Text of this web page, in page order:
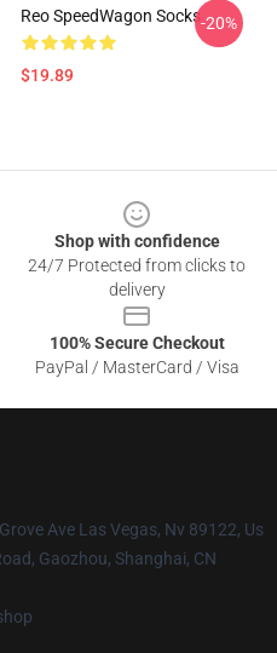
Reo SpeedWagon Socks
$19.89
-20%
Shop with confidence
24/7 Protected from clicks to
delivery
100% Secure Checkout
PayPal / MasterCard / Visa
Ave Las Vegas, Nv 89122, Us
Gaozhou, Shanghai, CN